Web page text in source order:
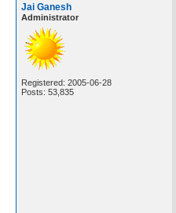
Jai Ganesh
Administrator
Registered: 2005-06-28
Posts: 53,835